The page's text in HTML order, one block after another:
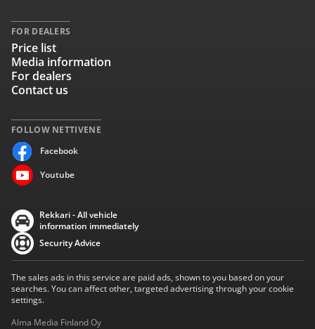
FOLLOW NETTIVENE
Facebook
Youtube
FOR DEALERS
Price list
Media information
For dealers
Contact us
Rekkari - All vehicle
information immediately
Security Advice
The sales ads in this service are paid ads, shown to you based on your
searches. You can affect other, targeted advertising through your cookie
settings.
Alma Media Finland Oy